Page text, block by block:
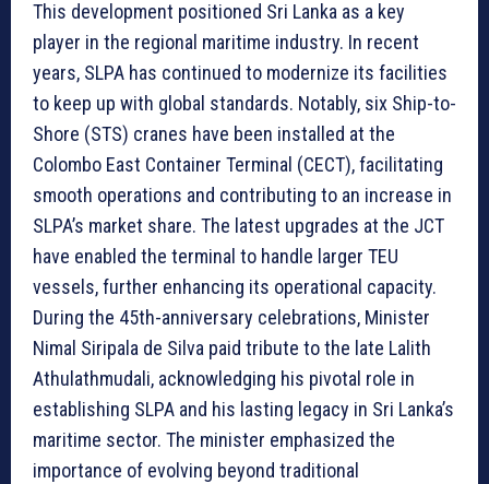
This development positioned Sri Lanka as a key
player in the regional maritime industry. In recent
years, SLPA has continued to modernize its facilities
to keep up with global standards. Notably, six Ship-to-
Shore (STS) cranes have been installed at the
Colombo East Container Terminal (CECT), facilitating
smooth operations and contributing to an increase in
SLPA’s market share. The latest upgrades at the JCT
have enabled the terminal to handle larger TEU
vessels, further enhancing its operational capacity.
During the 45th-anniversary celebrations, Minister
Nimal Siripala de Silva paid tribute to the late Lalith
Athulathmudali, acknowledging his pivotal role in
establishing SLPA and his lasting legacy in Sri Lanka’s
maritime sector. The minister emphasized the
importance of evolving beyond traditional